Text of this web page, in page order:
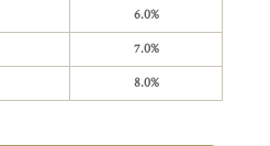
6.0%
7.0%
8.0%